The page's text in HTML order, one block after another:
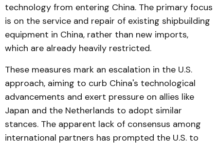
technology from entering China. The primary focus
is on the service and repair of existing shipbuilding
equipment in China, rather than new imports,
which are already heavily restricted.
These measures mark an escalation in the U.S.
approach, aiming to curb China's technological
advancements and exert pressure on allies like
Japan and the Netherlands to adopt similar
stances. The apparent lack of consensus among
international partners has prompted the U.S. to